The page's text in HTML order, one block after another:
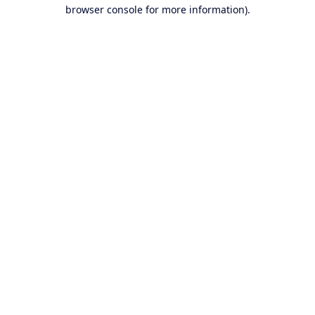
browser console for more information).